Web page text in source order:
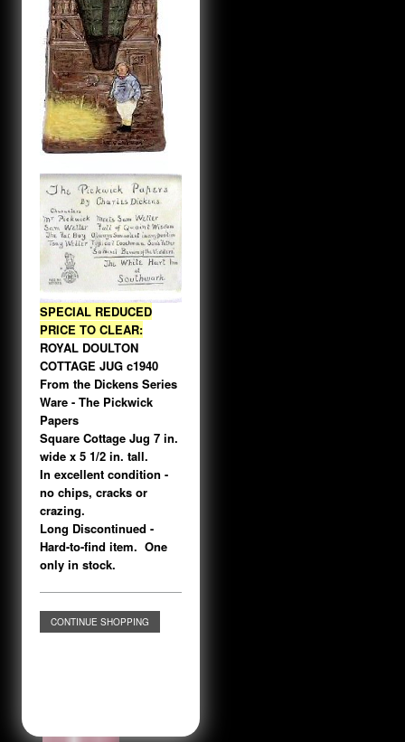
SPECIAL REDUCED
PRICE TO CLEAR:
ROYAL DOULTON
COTTAGE JUG c1940
From the Dickens Series
Ware - The Pickwick
Papers
Square Cottage Jug 7 in.
wide x 5 1/2 in. tall.
In excellent condition -
no chips, cracks or
crazing.
Long Discontinued -
Hard-to-find item. One
only in stock.
CONTINUE SHOPPING